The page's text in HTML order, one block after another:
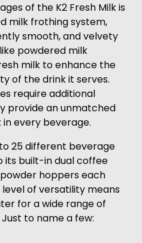
of the K2 Fresh Milk is
milk frothing system,
smooth, and velvety
powdered milk
milk to enhance the
of the drink it serves.
require additional
provide an unmatched
every beverage.
25 different beverage
its built-in dual coffee
hoppers each
level of versatility means
for a wide range of
to name a few: